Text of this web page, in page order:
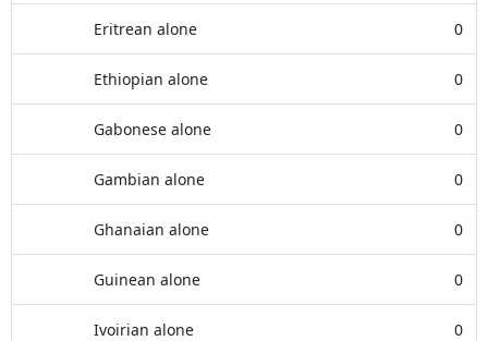
Eritrean alone 0
Ethiopian alone 0
Gabonese alone 0
Gambian alone 0
Ghanaian alone 0
Guinean alone 0
Ivoirian alone 0